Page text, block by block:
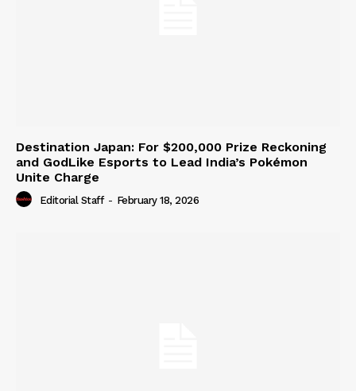
Destination Japan: For $200,000 Prize Reckoning
and GodLike Esports to Lead India’s Pokémon
Unite Charge
Editorial Staff - February 18, 2026